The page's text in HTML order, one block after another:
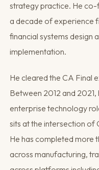
strategy practice. He co-
a decade of experience
financial systems design
implementation.
He cleared the CA Final
Between 2012 and
enterprise technology
sits at the intersection of
He has completed more
across manufacturing,